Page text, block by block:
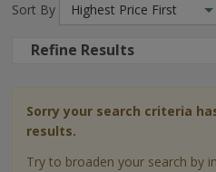
Sort By Highest Price First
Refine Results
Sorry your search criteria
results.
Try to broaden your search by